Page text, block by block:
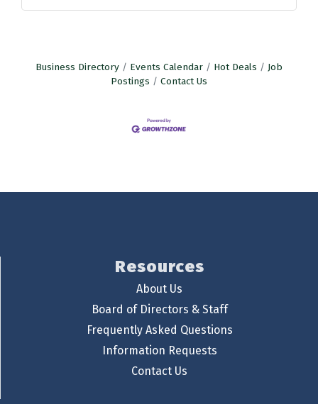
Business Directory Events Calendar Hot Deals
Job
Postings
Contact Us
Resources
About Us
Board of Directors & Staff
Frequently Asked Questions
Information Requests
Contact Us